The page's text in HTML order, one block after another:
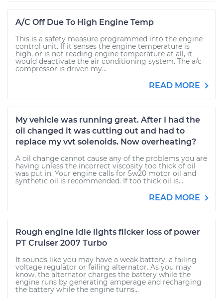
A/C Off Due To High Engine Temp
This is a safety measure programmed into the engine
control unit. If it senses the engine temperature is
high, or is not reading engine temperature at all, it
would deactivate the air conditioning system. The a/c
compressor is driven my...
READ MORE
My vehicle was running great. After I had the
oil changed it was cutting out and had to
replace my vvt solenoids. Now overheating?
A oil change cannot cause any of the problems you are
having unless the incorrect viscosity too thick of oil
was put in. Your engine calls for 5w20 motor oil and
synthetic oil is recommended. If too thick oil is...
READ MORE
Rough engine idle lights flicker loss of power
PT Cruiser 2007 Turbo
It sounds like you may have a weak battery, a failing
voltage regulator or failing alternator. As you may
know, the alternator charges the battery while the
engine runs by generating amperage and recharging
the battery while the engine turns...